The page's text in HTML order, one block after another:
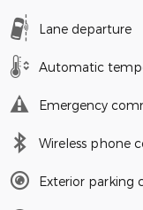
Lane departure
Automatic
Emergency
Wireless phone
Exterior parking